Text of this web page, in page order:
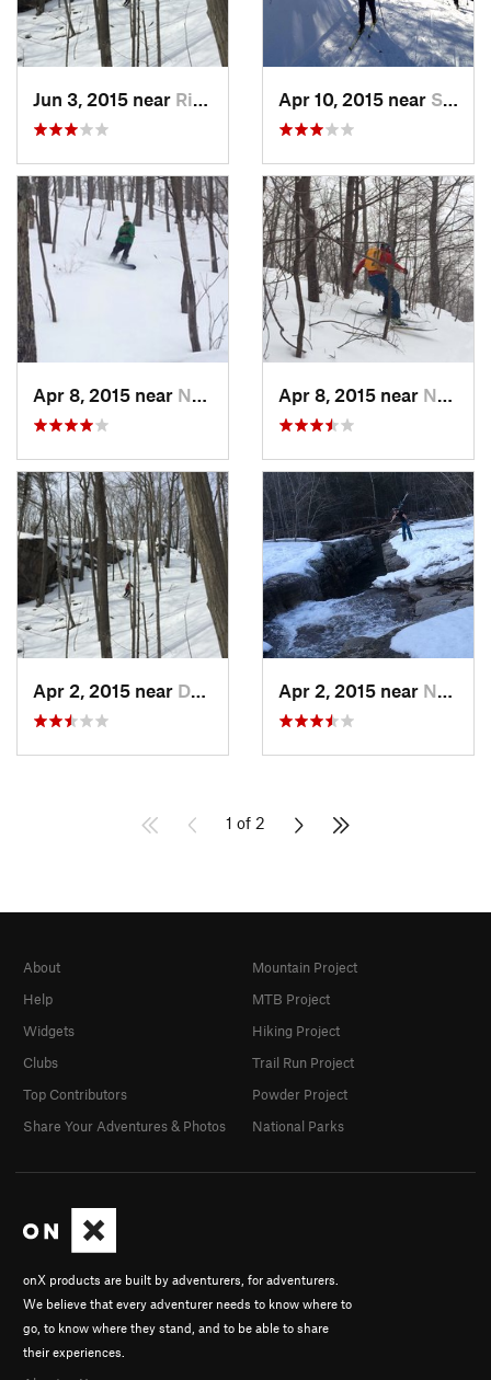
Jun 3, 2015 near Ridgefield, CT Apr 10, 2015 near Stone R…, NY
Apr 8, 2015 near New Paltz, NY Apr 8, 2015 near New Paltz, NY
Apr 2, 2015 near Danbury, CT Apr 2, 2015 near New Paltz, NY
1 of 2
onX products are built by adventurers, for adventurers.
We believe that every adventurer needs to know where to
go, to know where they stand, and to be able to share
their experiences.
About
Help
Widgets
Clubs
Top Contributors
Share Your Adventures & Photos
Mountain Project
MTB Project
Hiking Project
Trail Run Project
Powder Project
National Parks